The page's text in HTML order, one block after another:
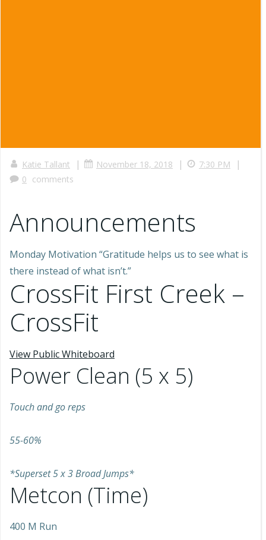
Katie Tallant | November 18, 2018 | 7:30 PM |
0 comments
Announcements
Monday Motivation “Gratitude helps us to see what is
there instead of what isn’t.”
CrossFit First Creek –
CrossFit
View Public Whiteboard
Power Clean (5 x 5)
Touch and go reps
55-60%
*Superset 5 x 3 Broad Jumps*
Metcon (Time)
400 M Run